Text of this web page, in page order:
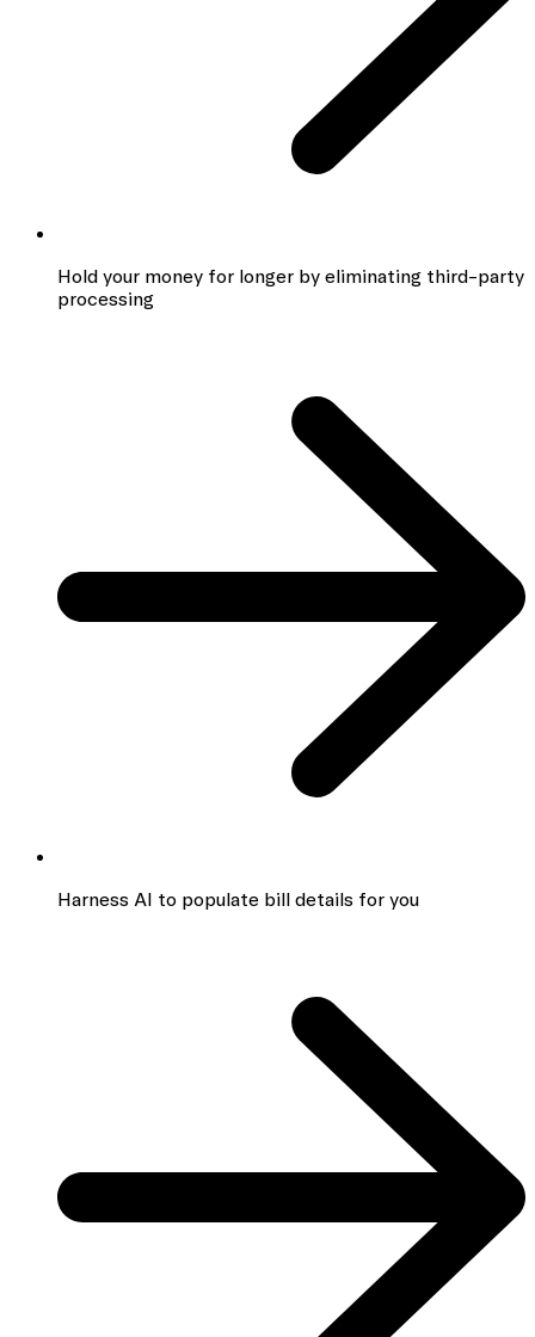
Hold your money for longer by eliminating third-party
processing
Harness AI to populate bill details for you